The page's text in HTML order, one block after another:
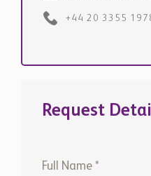
+44 20 3355
Request